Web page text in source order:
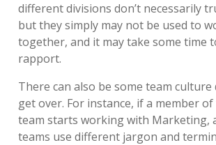
different divisions don’t necessarily
but they simply may not be used to
together, and it may take some time
rapport.
There can also be some team
get over. For instance, if a member
team starts working with Marketing,
teams use different jargon and